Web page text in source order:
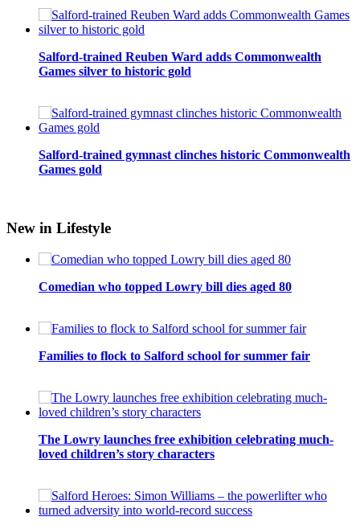
Salford-trained Reuben Ward adds Commonwealth
Games silver to historic gold
Salford-trained gymnast clinches historic Commonwealth
Games gold
New in Lifestyle
Comedian who topped Lowry bill dies aged 80
Families to flock to Salford school for summer fair
The Lowry launches free exhibition celebrating much-
loved children’s story characters